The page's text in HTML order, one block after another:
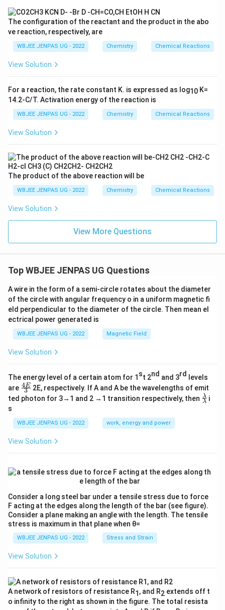
The configuration of the reactant and the product in the abo
ve reaction, respectively, are
WBJEE JENPAS UG - 2022 Chemistry Chemical Reactions
View Solution
For a reaction, the rate constant K. is expressed as log10 K=
14.2-C/T. Activation energy of the reaction is
WBJEE JENPAS UG - 2022 Chemistry Chemical Reactions
View Solution
The product of the above reaction will be
WBJEE JENPAS UG - 2022 Chemistry Chemical Reactions
View Solution
View More Questions
Top WBJEE JENPAS UG Questions
A wire in the form of a semi-circle rotates about the diameter
of the circle with angular frequency o in a uniform magnetic fi
eld perpendicular to the diameter of the circle. Then mean el
ectrical power generated is
WBJEE JENPAS UG - 2022 Magnetic Field
View Solution
The energy level of a certain atom for 1st 2nd and 3rd levels
are \fr
ac
{4
{3}
3
4E 2E, respectively. If A and A be the wavelengths of emit
ted photon for 3→1 and 2 →1 transition respectively, then \fr
ac
λ
λ i
s
WBJEE JENPAS UG - 2022 work, energy and power
View Solution
Consider a long steel bar under a tensile stress due to force
F acting at the edges along the length of the bar (see figure).
Consider a plane making an angle with the length. The tensile
stress is maximum in that plane when θ=
WBJEE JENPAS UG - 2022 Stress and Strain
View Solution
A network of resistors of resistance R1, and R2 extends off t
o infinity to the right as shown in the figure. The total resista